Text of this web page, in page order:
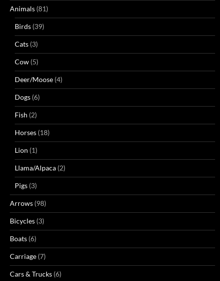
Animals (81)
Birds (39)
Cats (3)
Cow (5)
Deer/Moose (4)
Dogs (6)
Fish (2)
Horses (18)
Lion (1)
Llama/Alpaca (2)
Pigs (3)
Arrows (98)
Bicycles (3)
Boats (6)
Carriage (7)
Cars & Trucks (6)